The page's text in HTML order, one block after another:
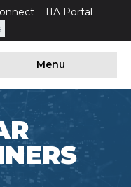
TIA Portal
Menu